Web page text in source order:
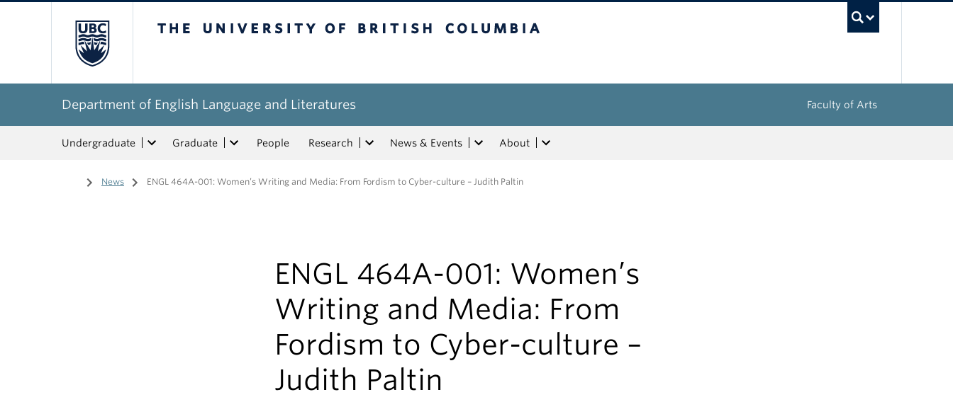
Department of English Language and Literatures Faculty of Arts
Undergraduate Graduate People Research News & Events About
Home
/ News / ENGL 464A-001: Women’s Writing and Media: From Fordism to Cyber-culture – Judith Paltin
ENGL 464A-001: Women’s
Writing and Media: From
Fordism to Cyber-culture –
Judith Paltin